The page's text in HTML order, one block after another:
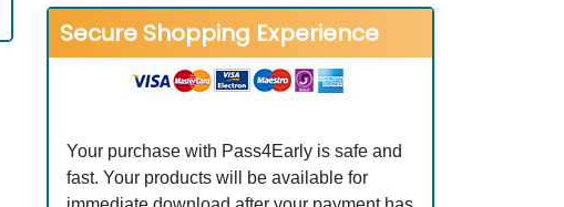
Secure Shopping Experience
Your purchase with Pass4Early is safe and
fast. Your products will be available for